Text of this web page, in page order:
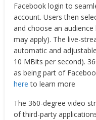
Facebook login to
account. Users then
and choose an
may apply). The live-
automatic and
10 MBits per second).
as being part of
here to learn more
The 360-degree video
of third-party